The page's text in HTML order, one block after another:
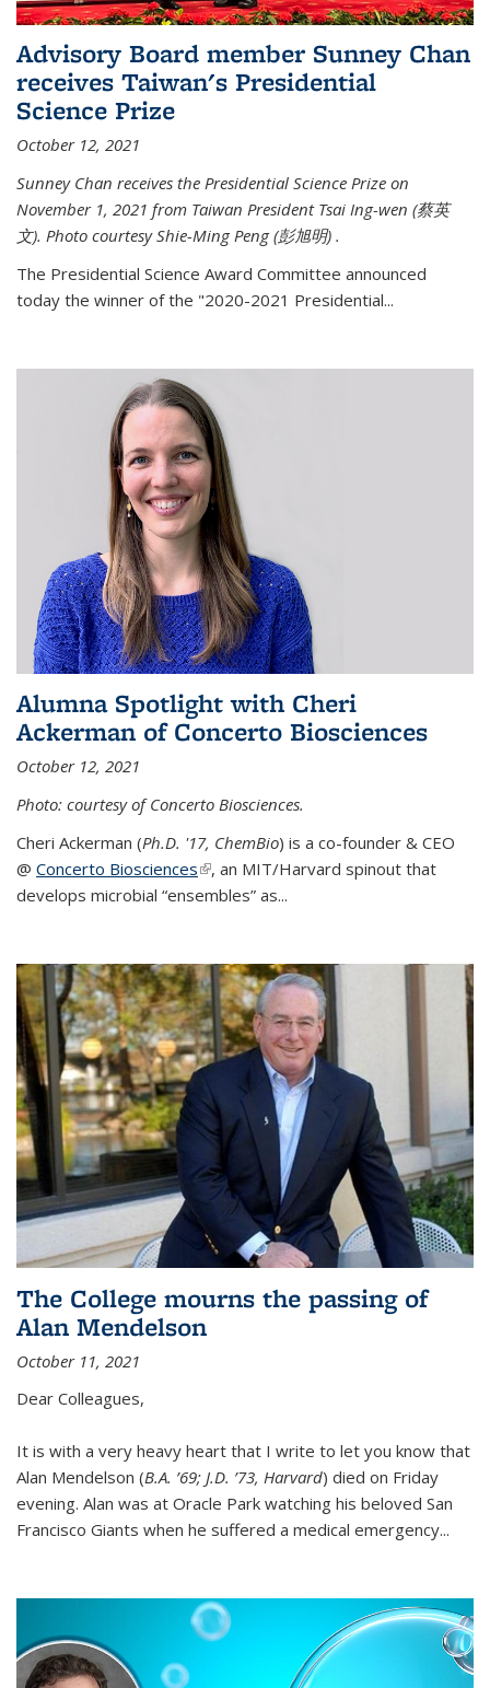
Advisory Board member Sunney Chan
receives Taiwan's Presidential
Science Prize
October 12, 2021
Sunney Chan receives the Presidential Science Prize on
November 1, 2021 from Taiwan President Tsai Ing-wen (蔡英
文). Photo courtesy Shie-Ming Peng (彭旭明) .
The Presidential Science Award Committee announced
today the winner of the "2020-2021 Presidential...
Alumna Spotlight with Cheri
Ackerman of Concerto Biosciences
October 12, 2021
Photo: courtesy of Concerto Biosciences.
Cheri Ackerman (Ph.D. '17, ChemBio) is a co-founder & CEO
@ Concerto Biosciences(link is external)
, an MIT/Harvard spinout that
develops microbial “ensembles” as...
The College mourns the passing of
Alan Mendelson
October 11, 2021
Dear Colleagues,
It is with a very heavy heart that I write to let you know that
Alan Mendelson (B.A. ’69; J.D. ’73, Harvard) died on Friday
evening. Alan was at Oracle Park watching his beloved San
Francisco Giants when he suffered a medical emergency...